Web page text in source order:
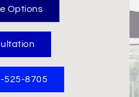
Options
525-8705